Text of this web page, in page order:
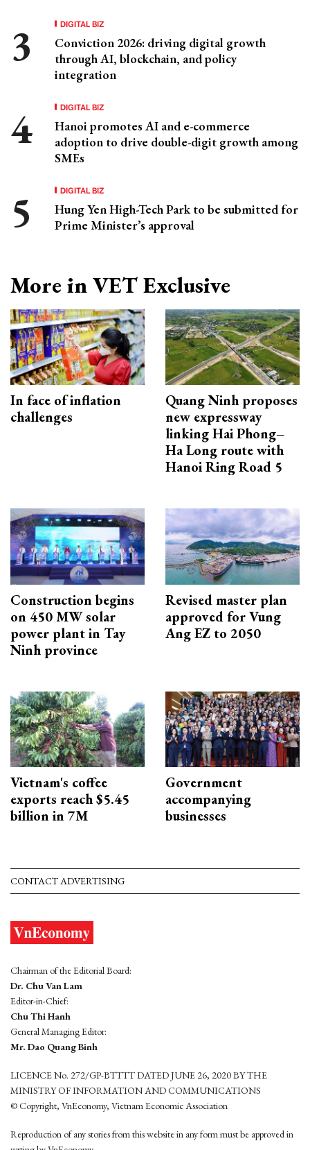
DIGITAL BIZ
Conviction 2026: driving digital growth
through AI, blockchain, and policy
integration
DIGITAL BIZ
Hanoi promotes AI and e-commerce
adoption to drive double-digit growth among
SMEs
DIGITAL BIZ
Hung Yen High-Tech Park to be submitted for
Prime Minister’s approval
More in VET Exclusive
In face of inflation
challenges
Quang Ninh proposes
new expressway
linking Hai Phong–
Ha Long route with
Hanoi Ring Road 5
Construction begins
on 450 MW solar
power plant in Tay
Ninh province
Revised master plan
approved for Vung
Ang EZ to 2050
Vietnam's coffee
exports reach $5.45
billion in 7M
Government
accompanying
businesses
CONTACT ADVERTISING
Chairman of the Editorial Board:
Dr. Chu Van Lam
Editor-in-Chief:
Chu Thi Hanh
General Managing Editor:
Mr. Dao Quang Binh
LICENCE No. 272/GP-BTTTT DATED JUNE 26, 2020 BY THE
MINISTRY OF INFORMATION AND COMMUNICATIONS
© Copyright, VnEconomy, Vietnam Economic Association
Reproduction of any stories from this website in any form must be approved in